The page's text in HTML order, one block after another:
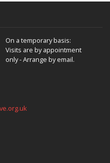
On a temporary basis:
Visits are by appointment
only - Arrange by email.